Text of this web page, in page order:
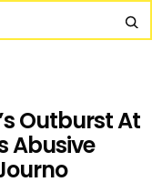
Outburst At
Abusive